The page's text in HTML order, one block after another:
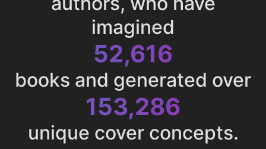
imagined
52,616
books and generated over
153,286
unique cover concepts.